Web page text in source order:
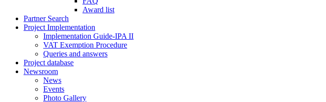
Award list
Partner Search
Project Implementation
Implementation Guide-IPA II
VAT Exemption Procedure
Queries and answers
Project database
Newsroom
News
Events
Photo Gallery